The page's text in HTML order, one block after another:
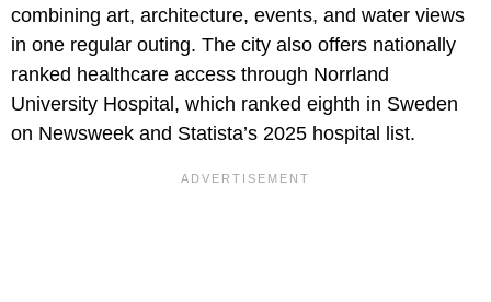
combining art, architecture, events, and water views
in one regular outing. The city also offers nationally
ranked healthcare access through Norrland
University Hospital, which ranked eighth in Sweden
on Newsweek and Statista’s 2025 hospital list.